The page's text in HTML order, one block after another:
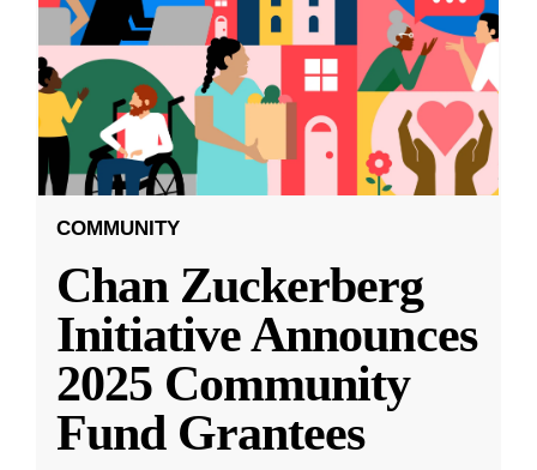
COMMUNITY
Chan Zuckerberg
Initiative Announces
2025 Community
Fund Grantees